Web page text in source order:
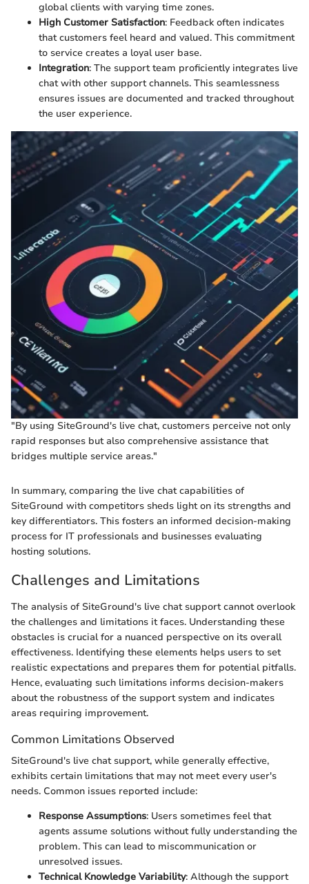
global clients with varying time zones.
High Customer Satisfaction: Feedback often indicates
that customers feel heard and valued. This commitment
to service creates a loyal user base.
Integration: The support team proficiently integrates live
chat with other support channels. This seamlessness
ensures issues are documented and tracked throughout
the user experience.
"By using SiteGround's live chat, customers perceive not only
rapid responses but also comprehensive assistance that
bridges multiple service areas."
In summary, comparing the live chat capabilities of
SiteGround with competitors sheds light on its strengths and
key differentiators. This fosters an informed decision-making
process for IT professionals and businesses evaluating
hosting solutions.
Challenges and Limitations
The analysis of SiteGround's live chat support cannot overlook
the challenges and limitations it faces. Understanding these
obstacles is crucial for a nuanced perspective on its overall
effectiveness. Identifying these elements helps users to set
realistic expectations and prepares them for potential pitfalls.
Hence, evaluating such limitations informs decision-makers
about the robustness of the support system and indicates
areas requiring improvement.
Common Limitations Observed
SiteGround's live chat support, while generally effective,
exhibits certain limitations that may not meet every user's
needs. Common issues reported include:
Response Assumptions: Users sometimes feel that
agents assume solutions without fully understanding the
problem. This can lead to miscommunication or
unresolved issues.
Technical Knowledge Variability: Although the support